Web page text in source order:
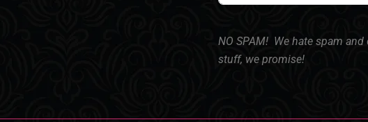
NO SPAM! We hate spam
stuff, we promise!